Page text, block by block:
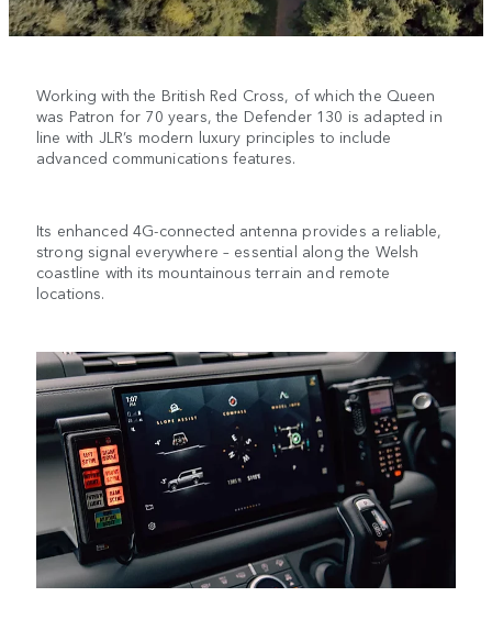
Working with the British Red Cross, of which the Queen
was Patron for 70 years, the Defender 130 is adapted in
line with JLR’s modern luxury principles to include
advanced communications features.
Its enhanced 4G-connected antenna provides a reliable,
strong signal everywhere – essential along the Welsh
coastline with its mountainous terrain and remote
locations.